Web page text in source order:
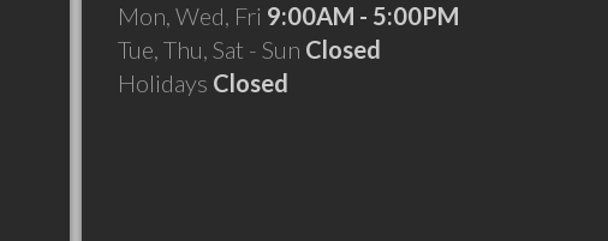
Mon, Wed, Fri 9:00AM - 5:00PM
Tue, Thu, Sat - Sun Closed
Holidays Closed